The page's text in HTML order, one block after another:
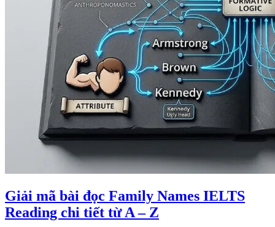
Giải mã bài đọc Family Names IELTS
Reading chi tiết từ A – Z